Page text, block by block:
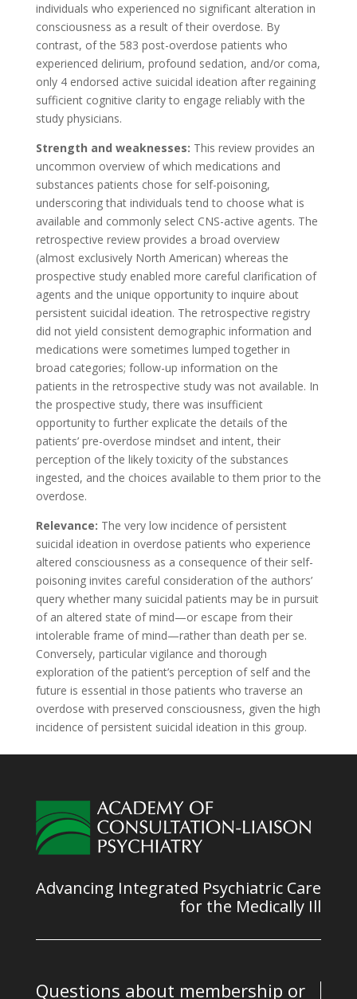
individuals who experienced no significant alteration in
consciousness as a result of their overdose. By
contrast, of the 583 post-overdose patients who
experienced delirium, profound sedation, and/or coma,
only 4 endorsed active suicidal ideation after regaining
sufficient cognitive clarity to engage reliably with the
study physicians.
Strength and weaknesses: This review provides an
uncommon overview of which medications and
substances patients chose for self-poisoning,
underscoring that individuals tend to choose what is
available and commonly select CNS-active agents. The
retrospective review provides a broad overview
(almost exclusively North American) whereas the
prospective study enabled more careful clarification of
agents and the unique opportunity to inquire about
persistent suicidal ideation. The retrospective registry
did not yield consistent demographic information and
medications were sometimes lumped together in
broad categories; follow-up information on the
patients in the retrospective study was not available. In
the prospective study, there was insufficient
opportunity to further explicate the details of the
patients’ pre-overdose mindset and intent, their
perception of the likely toxicity of the substances
ingested, and the choices available to them prior to the
overdose.
Relevance: The very low incidence of persistent
suicidal ideation in overdose patients who experience
altered consciousness as a consequence of their self-
poisoning invites careful consideration of the authors’
query whether many suicidal patients may be in pursuit
of an altered state of mind—or escape from their
intolerable frame of mind—rather than death per se.
Conversely, particular vigilance and thorough
exploration of the patient’s perception of self and the
future is essential in those patients who traverse an
overdose with preserved consciousness, given the high
incidence of persistent suicidal ideation in this group.
Advancing Integrated Psychiatric Care
for the Medically Ill
Questions about membership or